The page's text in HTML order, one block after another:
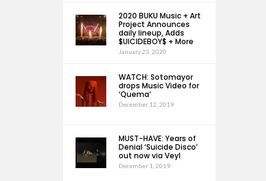
2020 BUKU Music + Art
Project Announces
daily lineup, Adds
$UICIDEBOY$ + More
January 23, 2020
WATCH: Sotomayor
drops Music Video for
‘Quema’
December 12, 2019
MUST-HAVE: Years of
Denial ‘Suicide Disco’
out now via Veyl
December 1, 2019